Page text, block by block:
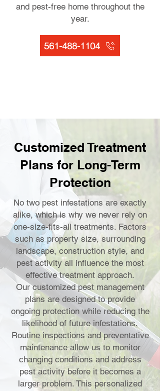
and pest-free home throughout the
year.
561-488-1104
Customized Treatment
Plans for Long-Term
Protection
No two pest infestations are exactly
alike, which is why we never rely on
one-size-fits-all treatments. Factors
such as property size, surrounding
landscape, construction style, and
pest activity all influence the most
effective treatment approach.
Our customized pest management
plans are designed to provide
ongoing protection while reducing the
likelihood of future infestations.
Routine inspections and preventative
maintenance allow us to monitor
changing conditions and address
pest activity before it becomes a
larger problem. This personalized